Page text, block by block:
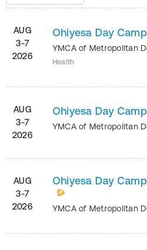
AUG
3-7
2026
Ohiyesa Day
YMCA of Metropolitan
Health
AUG
3-7
2026
Ohiyesa Day
YMCA of Metropolitan
AUG
3-7
2026
Ohiyesa Day
YMCA of Metropolitan